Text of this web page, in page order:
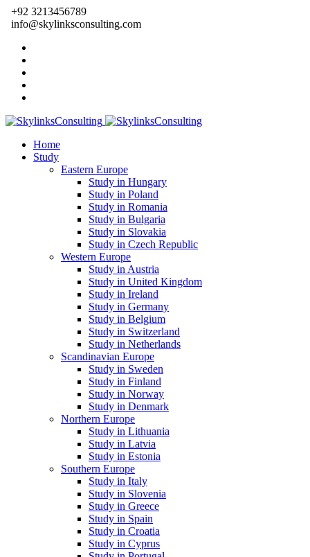
+92 3213456789
info@skylinksconsulting.com
Home
Study
Eastern Europe
Study in Hungary
Study in Poland
Study in Romania
Study in Bulgaria
Study in Slovakia
Study in Czech Republic
Western Europe
Study in Austria
Study in United Kingdom
Study in Ireland
Study in Germany
Study in Belgium
Study in Switzerland
Study in Netherlands
Scandinavian Europe
Study in Sweden
Study in Finland
Study in Norway
Study in Denmark
Northern Europe
Study in Lithuania
Study in Latvia
Study in Estonia
Southern Europe
Study in Italy
Study in Slovenia
Study in Greece
Study in Spain
Study in Croatia
Study in Cyprus